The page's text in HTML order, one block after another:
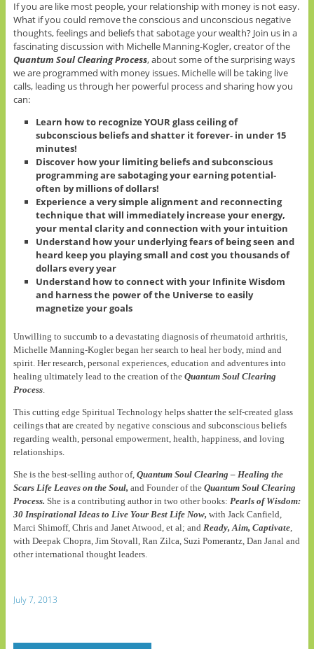
If you are like most people, your relationship with money is not easy.
What if you could remove the conscious and unconscious negative
thoughts, feelings and beliefs that sabotage your wealth? Join us in a
fascinating discussion with Michelle Manning-Kogler, creator of the
Quantum Soul Clearing Process, about some of the surprising ways
we are programmed with money issues. Michelle will be taking live
calls, leading us through her powerful process and sharing how you
can:
Learn how to recognize YOUR glass ceiling of
subconscious beliefs and shatter it forever- in under 15
minutes!
Discover how your limiting beliefs and subconscious
programming are sabotaging your earning potential-
often by millions of dollars!
Experience a very simple alignment and reconnecting
technique that will immediately increase your energy,
your mental clarity and connection with your intuition
Understand how your underlying fears of being seen and
heard keep you playing small and cost you thousands of
dollars every year
Understand how to connect with your Infinite Wisdom
and harness the power of the Universe to easily
magnetize your goals
Unwilling to succumb to a devastating diagnosis of rheumatoid arthritis,
Michelle Manning-Kogler began her search to heal her body, mind and
spirit. Her research, personal experiences, education and adventures into
healing ultimately lead to the creation of the Quantum Soul Clearing
Process.
This cutting edge Spiritual Technology helps shatter the self-created glass
ceilings that are created by negative conscious and subconscious beliefs
regarding wealth, personal empowerment, health, happiness, and loving
relationships.
She is the best-selling author of, Quantum Soul Clearing – Healing the
Scars Life Leaves on the Soul, and Founder of the Quantum Soul Clearing
Process. She is a contributing author in two other books: Pearls of Wisdom:
30 Inspirational Ideas to Live Your Best Life Now, with Jack Canfield,
Marci Shimoff, Chris and Janet Atwood, et al; and Ready, Aim, Captivate,
with Deepak Chopra, Jim Stovall, Ran Zilca, Suzi Pomerantz, Dan Janal and
other international thought leaders.
July 7, 2013